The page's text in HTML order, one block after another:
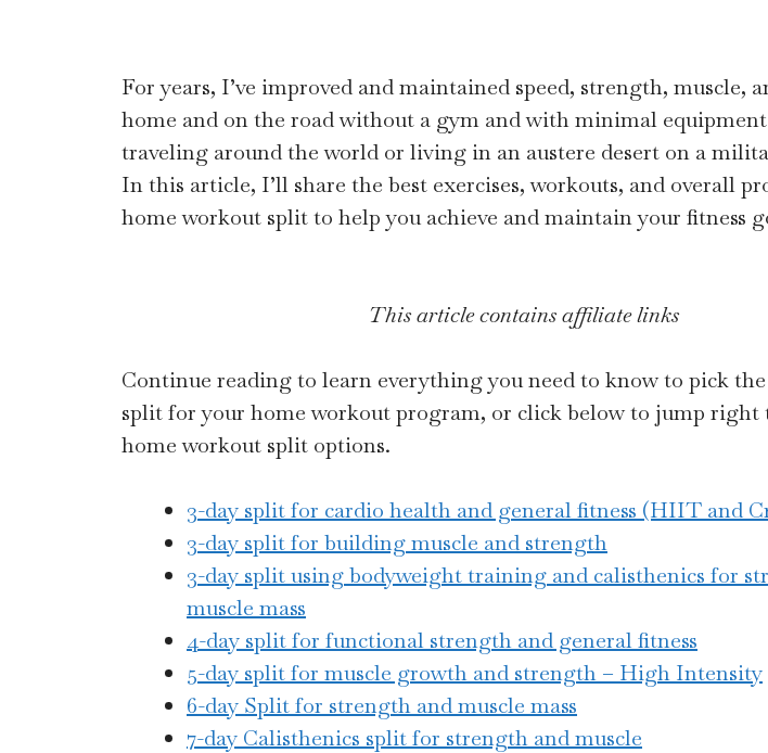
For years, I’ve improved and maintained speed, strength, muscle,
home and on the road without a gym and with minimal
traveling around the world or living in an austere desert on a
In this article, I’ll share the best exercises, workouts, and overall
home workout split to help you achieve and maintain your fitness
This article contains affiliate links
Continue reading to learn everything you need to know to pick
split for your home workout program, or click below to jump right
home workout split options.
3-day split for cardio health and general fitness (HIIT and
3-day split for building muscle and strength
3-day split using bodyweight training and calisthenics for
muscle mass
4-day split for functional strength and general fitness
5-day split for muscle growth and strength – High Intensity
6-day Split for strength and muscle mass
7-day Calisthenics split for strength and muscle